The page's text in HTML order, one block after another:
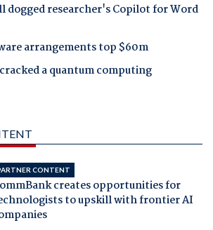
researcher's Copilot for Word
arrangements top $60m
a quantum computing
CONTENT
creates opportunities for
to upskill with frontier AI